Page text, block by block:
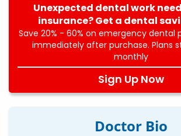
Unexpected dental work
insurance? Get a dental
Save 20% - 60% on emergency dental
immediately after purchase. Plans
monthly
Sign Up Now
Doctor Bio